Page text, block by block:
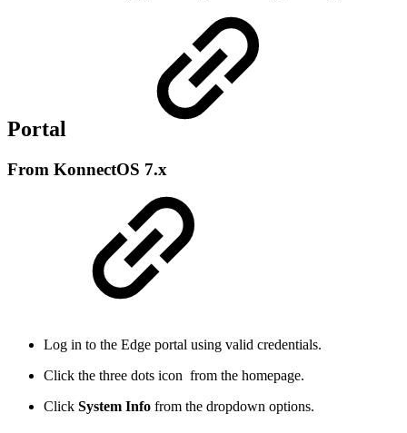
Portal
From KonnectOS 7.x
Log in to the Edge portal using valid credentials.
Click the three dots icon from the homepage.
Click System Info from the dropdown options.